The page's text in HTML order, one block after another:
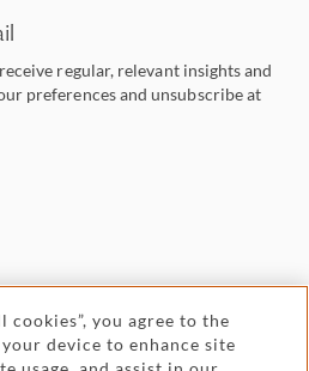
regular, relevant insights and
preferences and unsubscribe at
cookies”, you agree to the
device to enhance site